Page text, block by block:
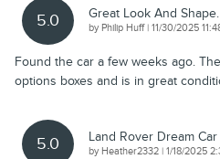
5.0 Great Look And Shape.
by Philip Huff| on
11/30/2025
Found the car a few weeks ago.
options boxes and is in great
5.0 Land Rover Dream Car
by Heather2332 | on
1/18/2025